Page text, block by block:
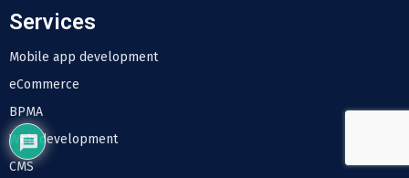
Services
Mobile app development
eCommerce
BPMA
Web development
CMS